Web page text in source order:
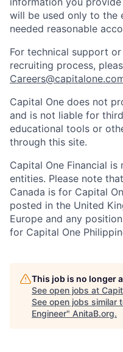
will be used only to the
needed reasonable
For technical support
recruiting process,
Capital One does not
and is not liable for
educational tools or
through this site.
Capital One Financial
entities. Please note
Canada is for Capital
posted in the United
Europe and any
for Capital One
This job is no longer
See open jobs at
See open jobs similar
Engineer" AnitaB.org.